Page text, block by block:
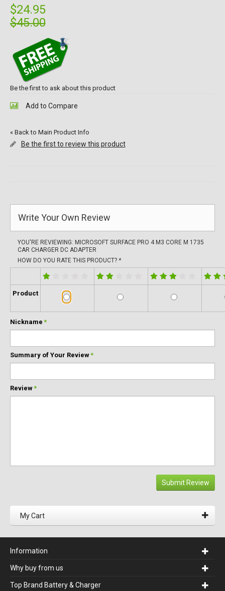
$24.95
$45.00
Be the first to ask about this product
Add to Compare
« Back to Main Product Info
Be the first to review this product
Write Your Own Review
YOU'RE REVIEWING: MICROSOFT SURFACE PRO 4 M3 CORE M 1735
CAR CHARGER DC ADAPTER
HOW DO YOU RATE THIS PRODUCT? *
Product
*
Nickname
*
Summary of Your Review
*
Review
Submit Review
My Cart
Information
Why buy from us
Top Brand Battery & Charger